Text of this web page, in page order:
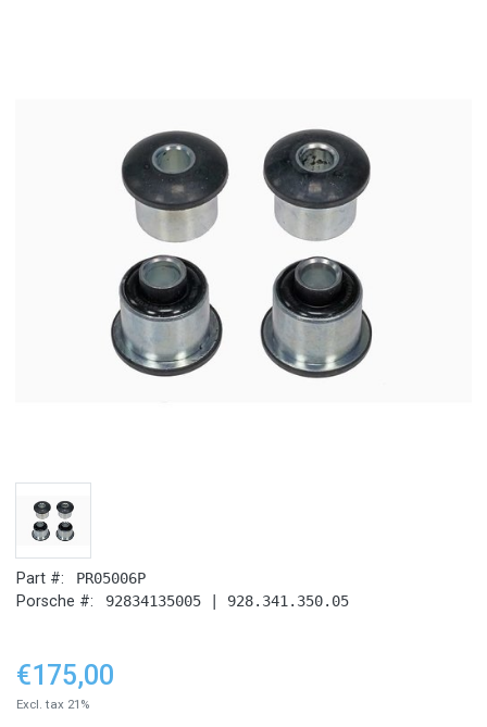
Part #: PR05006P
Porsche #: 92834135005 | 928.341.350.05
€175,00
Excl. tax 21%